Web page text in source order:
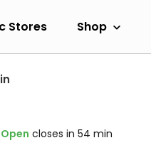
Stores Shop
Open closes in 54 min